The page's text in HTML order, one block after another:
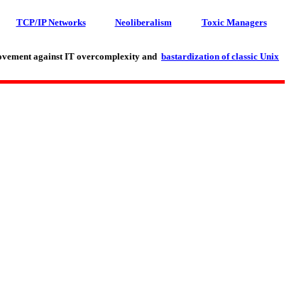
TCP/IP Networks Neoliberalism Toxic Managers
against IT overcomplexity and bastardization of classic Unix